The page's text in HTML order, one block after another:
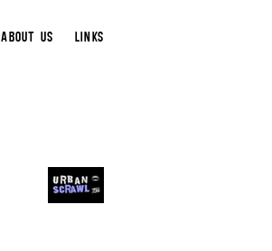
ABOUT US LINKS